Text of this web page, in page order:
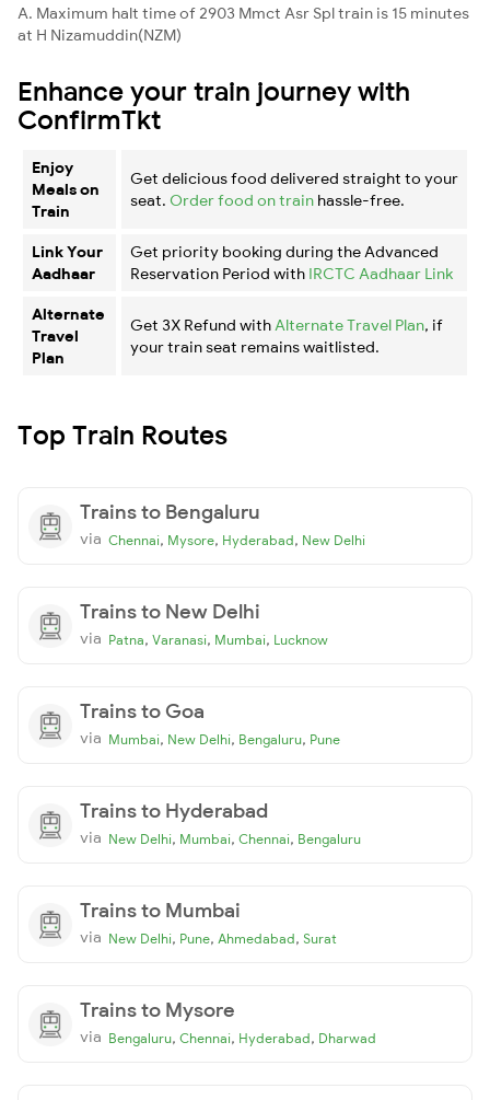
A. Maximum halt time of 2903 Mmct Asr Spl train is 15 minutes
at H Nizamuddin(NZM)
Enhance your train journey with
ConfirmTkt
Enjoy
Meals on
Train
Get delicious food delivered straight to your
seat. Order food on train hassle-free.
Link Your
Aadhaar
Get priority booking during the Advanced
Reservation Period with IRCTC Aadhaar Link
Alternate
Travel
Plan
Get 3X Refund with Alternate Travel Plan, if
your train seat remains waitlisted.
Top Train Routes
Trains to Bengaluru
via Chennai, Mysore, Hyderabad, New Delhi
Trains to New Delhi
via Patna, Varanasi, Mumbai, Lucknow
Trains to Goa
via Mumbai, New Delhi, Bengaluru, Pune
Trains to Hyderabad
via New Delhi, Mumbai, Chennai, Bengaluru
Trains to Mumbai
via New Delhi, Pune, Ahmedabad, Surat
Trains to Mysore
via Bengaluru, Chennai, Hyderabad, Dharwad